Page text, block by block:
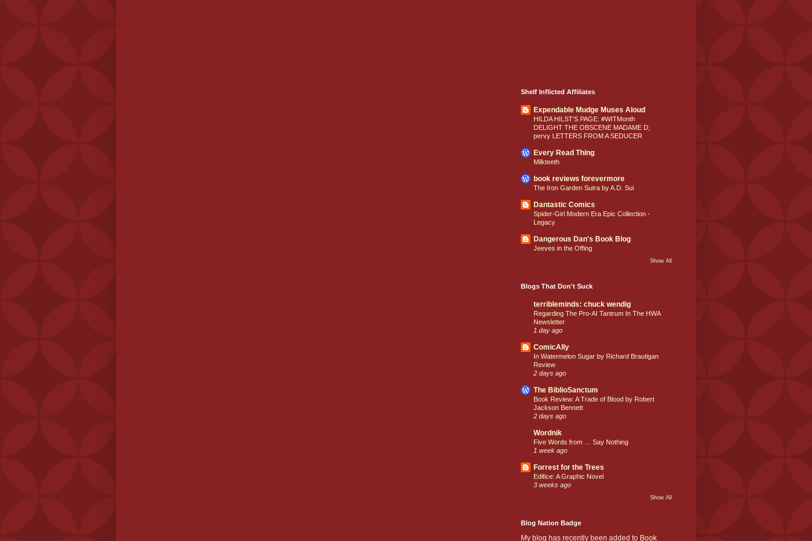
Shelf Inflicted Affiliates
Expendable Mudge Muses Aloud
HILDA HILST'S PAGE: #WITMonth
DELIGHT THE OBSCENE MADAME D;
pervy LETTERS FROM A SEDUCER
Every Read Thing
Milkteeth
book reviews forevermore
The Iron Garden Sutra by A.D. Sui
Dantastic Comics
Spider-Girl Modern Era Epic Collection -
Legacy
Dangerous Dan's Book Blog
Jeeves in the Offing
Show All
Blogs That Don't Suck
terribleminds: chuck wendig
Regarding The Pro-AI Tantrum In The HWA
Newsletter
1 day ago
ComicAlly
In Watermelon Sugar by Richard Brautigan
Review
2 days ago
The BiblioSanctum
Book Review: A Trade of Blood by Robert
Jackson Bennett
2 days ago
Wordnik
Five Words from … Say Nothing
1 week ago
Forrest for the Trees
Edifice: A Graphic Novel
3 weeks ago
Show All
Blog Nation Badge
My blog has recently been added to Book